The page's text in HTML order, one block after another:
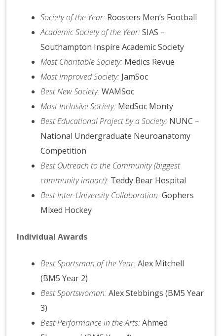
Society of the Year: Roosters Men’s Football
Academic Society of the Year: SIAS –
Southampton Inspire Academic Society
Most Charitable Society: Medics Revue
Most Improved Society: JamSoc
Best New Society: WAMSoc
Most Inclusive Society: MedSoc Monty
Best Educational Project by a Society: NUNC –
National Undergraduate Neuroanatomy
Competition
Best Outreach to the Community (biggest
community impact): Teddy Bear Hospital
Best Inter-University Collaboration: Gophers
Mixed Hockey
Individual Awards
Best Sportsman of the Year: Alex Mitchell
(BM5 Year 2)
Best Sportswoman: Alex Stebbings (BM5 Year
3)
Best Performance in the Arts: Ahmed